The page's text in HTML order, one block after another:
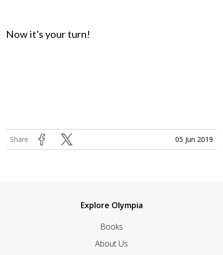
Now it’s your turn!
Share 05 Jun 2019
Explore Olympia
Books
About Us